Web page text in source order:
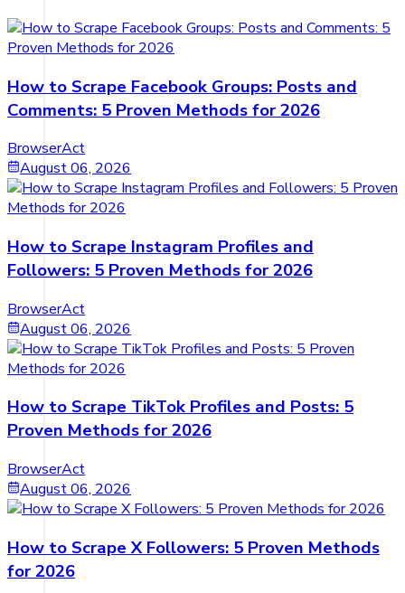
How to Scrape Facebook Groups: Posts and
Comments: 5 Proven Methods for 2026
BrowserAct
August 06, 2026
How to Scrape Instagram Profiles and
Followers: 5 Proven Methods for 2026
BrowserAct
August 06, 2026
How to Scrape TikTok Profiles and Posts: 5
Proven Methods for 2026
BrowserAct
August 06, 2026
How to Scrape X Followers: 5 Proven Methods
for 2026